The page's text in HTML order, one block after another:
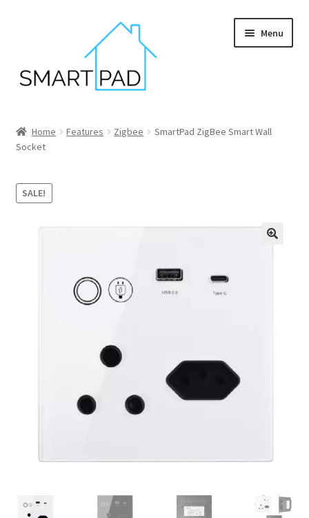
Menu
Blog
Cart
Privacy policy
Terms & conditions
Home Features Zigbee
SmartPad ZigBee Smart Wall
Socket
SALE!